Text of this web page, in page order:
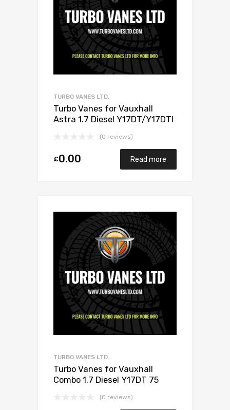
TURBO VANES LTD.
Turbo Vanes for Vauxhall
Astra 1.7 Diesel Y17DT/Y17DTI
(0 reviews)
£0.00 Read more
TURBO VANES LTD.
Turbo Vanes for Vauxhall
Combo 1.7 Diesel Y17DT 75
(0 reviews)